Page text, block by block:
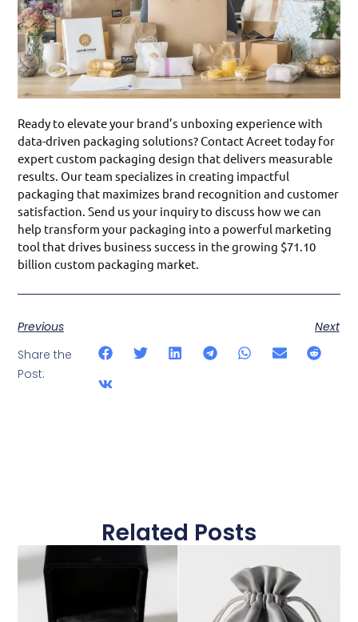
Ready to elevate your brand’s unboxing experience with
data-driven packaging solutions? Contact Acreet today for
expert custom packaging design that delivers measurable
results. Our team specializes in creating impactful
packaging that maximizes brand recognition and customer
satisfaction. Send us your inquiry to discuss how we can
help transform your packaging into a powerful marketing
tool that drives business success in the growing $71.10
billion custom packaging market.
Previous
Next
Share the
Post:
Related Posts